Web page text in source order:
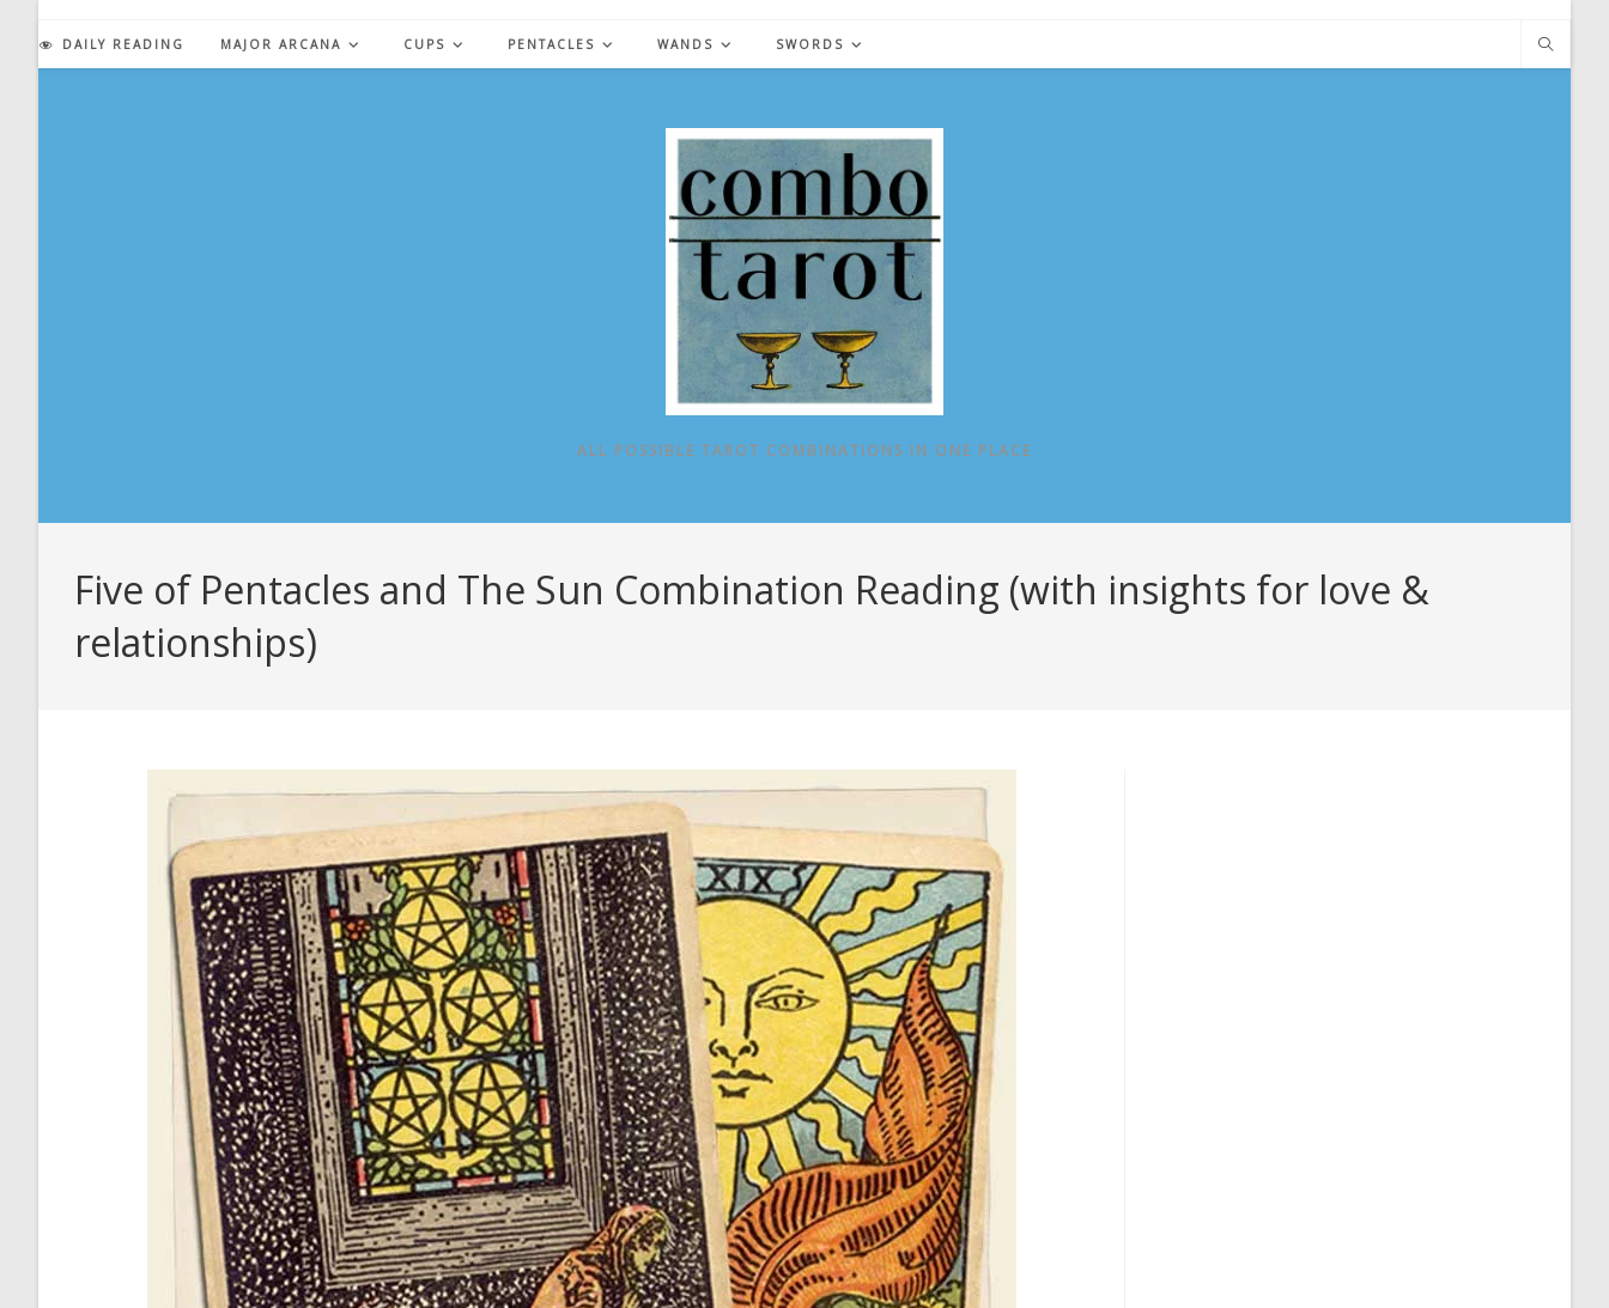
content
DAILY READING MAJOR ARCANA CUPS PENTACLES WANDS SWORDS
ALL POSSIBLE TAROT COMBINATIONS IN ONE PLACE
Five of Pentacles and The Sun Combination Reading (with insights for love &
relationships)